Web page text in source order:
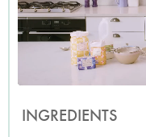
INGREDIENTS